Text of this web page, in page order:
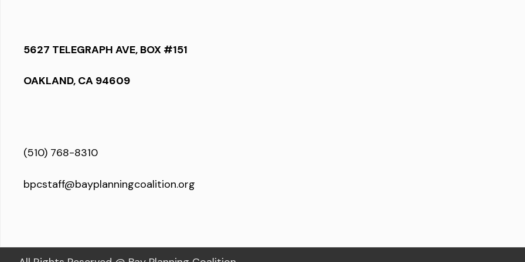
5627 TELEGRAPH AVE, BOX #151
OAKLAND, CA 94609
(510) 768-8310
bpcstaff@bayplanningcoalition.org